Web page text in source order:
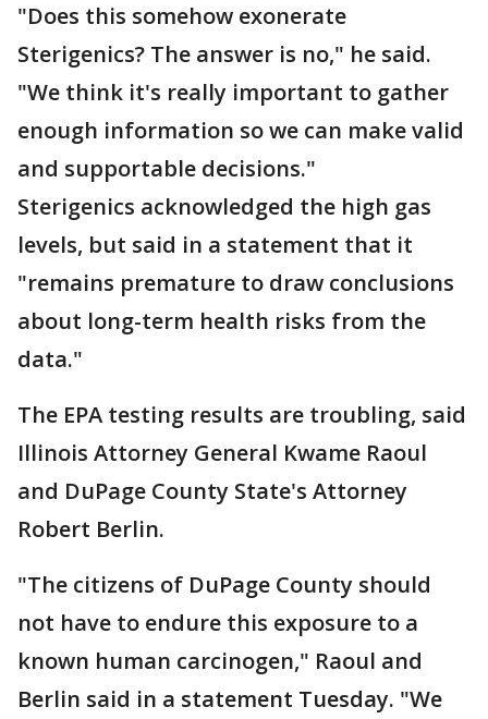
"Does this somehow exonerate
Sterigenics? The answer is no," he said.
"We think it's really important to gather
enough information so we can make valid
and supportable decisions."
Sterigenics acknowledged the high gas
levels, but said in a statement that it
"remains premature to draw conclusions
about long-term health risks from the
data."
The EPA testing results are troubling, said
Illinois Attorney General Kwame Raoul
and DuPage County State's Attorney
Robert Berlin.
"The citizens of DuPage County should
not have to endure this exposure to a
known human carcinogen," Raoul and
Berlin said in a statement Tuesday. "We